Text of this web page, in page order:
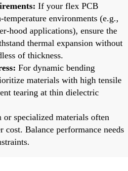
If your flex PCB
temperature environments (e.g.,
hood applications), ensure the
thermal expansion without
of thickness.
For dynamic bending
materials with high tensile
tearing at thin dielectric
specialized materials often
cost. Balance performance needs